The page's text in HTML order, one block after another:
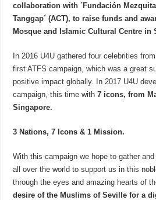
collaboration with ´Fundación
Tanggap´ (ACT), to raise funds and
Mosque and Islamic Cultural Centre in
In 2016 U4U gathered four celebrities
first ATFS campaign, which was a great
positive impact globally. In 2017 U4U
campaign, this time with7 icons, from
Singapore.
3 Nations, 7 Icons & 1 Mission.
With this campaign we hope to gather
all over the world to support us in this
through the eyes and amazing hearts of
desire of the Muslims of Seville for a